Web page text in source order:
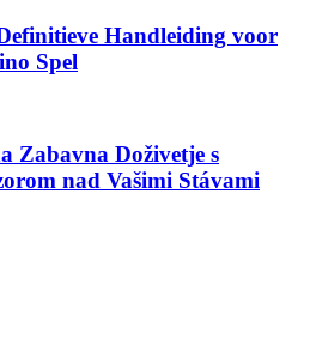
Handleiding voor
Spel
Zabavna Doživetje s
nad Vašimi Stávami